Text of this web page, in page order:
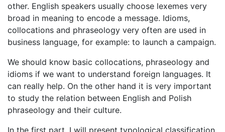
other. English speakers usually choose lexemes very
broad in meaning to encode a message. Idioms,
collocations and phraseology very often are used in
business language, for example: to launch a campaign.
We should know basic collocations, phraseology and
idioms if we want to understand foreign languages. It
can really help. On the other hand it is very important
to study the relation between English and Polish
phraseology and their culture.